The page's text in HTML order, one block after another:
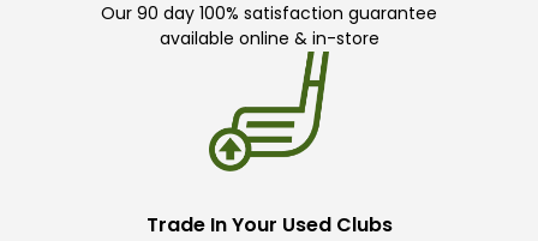
Our 90 day 100% satisfaction guarantee
available online & in-store
Trade In Your Used Clubs